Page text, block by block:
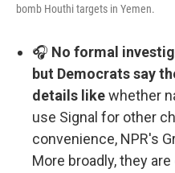
bomb Houthi targets in Yemen.
🎧 No formal
but Democrats say
details likewhether
use Signal for other
convenience, NPR's
More broadly, they are